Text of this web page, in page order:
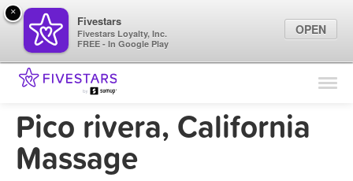
Find Locations
Marketing Tips
Pico rivera, California
Massage
×
Fivestars
Fivestars Loyalty, Inc.
FREE - In Google Play
OPEN